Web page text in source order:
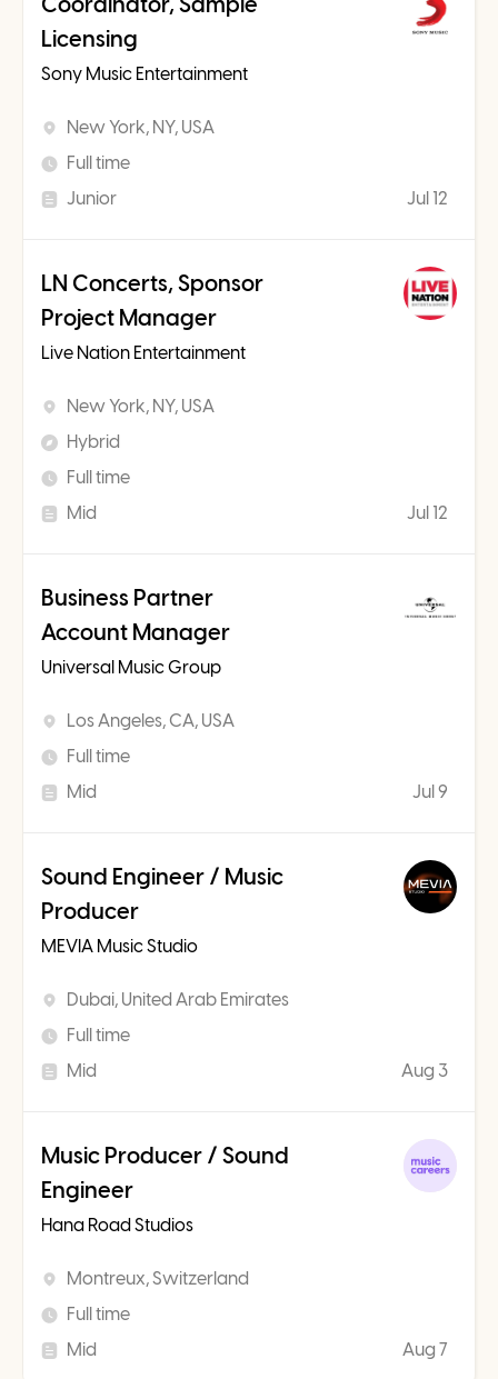
Licensing
Sony Music Entertainment
New York, NY, USA
Full time
Junior
Jul 12
LN Concerts, Sponsor
Project Manager
Live Nation Entertainment
New York, NY, USA
Hybrid
Full time
Mid
Jul 12
Business Partner
Account Manager
Universal Music Group
Los Angeles, CA, USA
Full time
Mid
Jul 9
Sound Engineer / Music
Producer
MEVIA Music Studio
Dubai, United Arab Emirates
Full time
Mid
Aug 3
Music Producer / Sound
Engineer
Hana Road Studios
Montreux, Switzerland
Full time
Mid
Aug 7